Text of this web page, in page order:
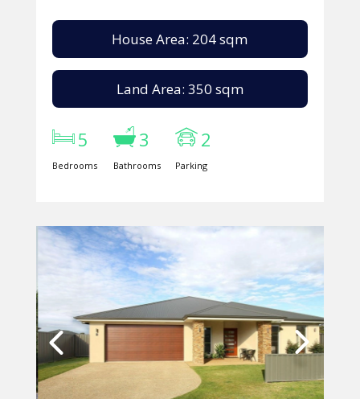
House Area: 204 sqm
Land Area: 350 sqm
5
Bedrooms
3
Bathrooms
2
Parking